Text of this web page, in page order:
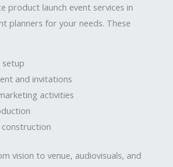
product launch event services in
planners for your needs. These
setup
and invitations
activities
vision to venue, audiovisuals, and